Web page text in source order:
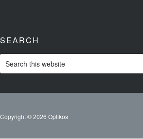
SEARCH
Copyright © 2026 Optikos